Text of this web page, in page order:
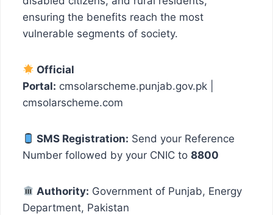
ensuring the benefits reach the most
vulnerable segments of society.
Official
Portal: cmsolarscheme.punjab.gov.pk |
cmsolarscheme.com
SMS Registration: Send your Reference
Number followed by your CNIC to 8800
Authority: Government of Punjab, Energy
Department, Pakistan